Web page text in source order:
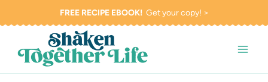
content
FREE RECIPE EBOOK!Get your copy! >